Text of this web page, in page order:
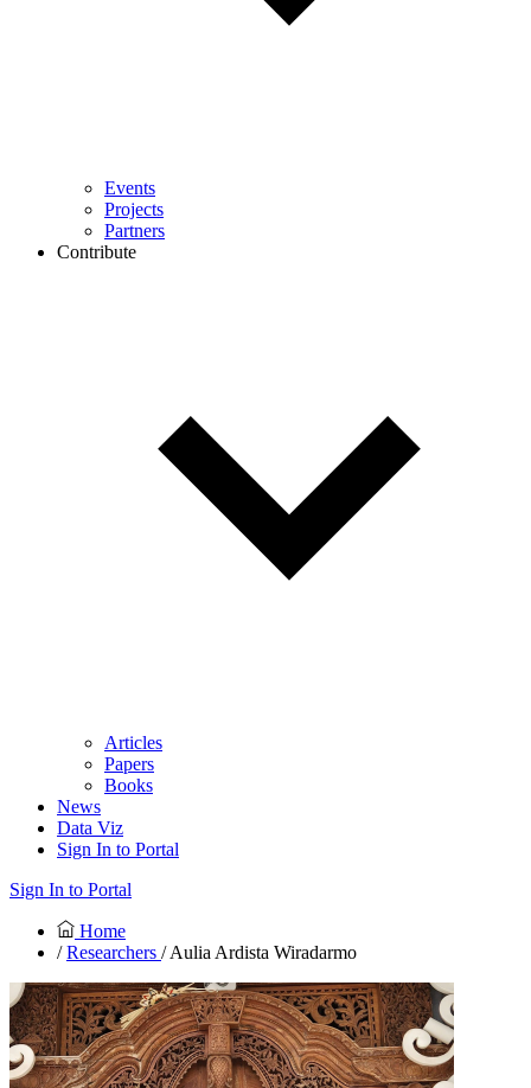
Events
Projects
Partners
Contribute
Articles
Papers
Books
News
Data Viz
Sign In to Portal
Sign In to Portal
Home
/Researchers / Aulia Ardista Wiradarmo